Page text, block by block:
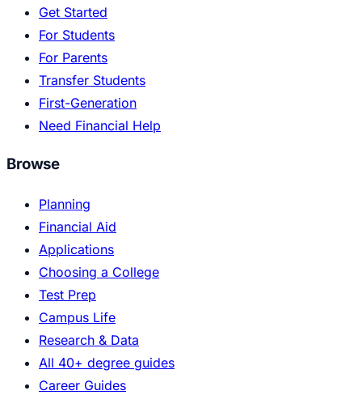
Get Started
For Students
For Parents
Transfer Students
First-Generation
Need Financial Help
Browse
Planning
Financial Aid
Applications
Choosing a College
Test Prep
Campus Life
Research & Data
All 40+ degree guides
Career Guides